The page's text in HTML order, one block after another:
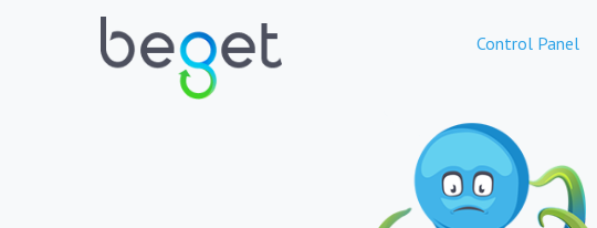
Control Panel